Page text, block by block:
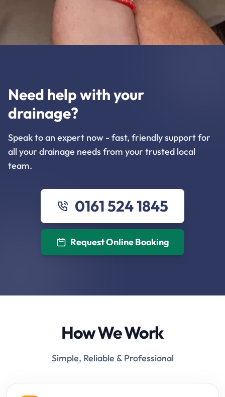
Need help with your
drainage?
Speak to an expert now - fast, friendly support for
all your drainage needs from your trusted local
team.
0161 524 1845
Request Online Booking
How We Work
Simple, Reliable & Professional